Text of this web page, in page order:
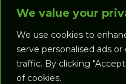
We value your
We use cookies to
serve personalised ads
traffic. By clicking
of cookies.
Home Studio
Golf Enclosures
Golf Range Mats
Golf Training Aids